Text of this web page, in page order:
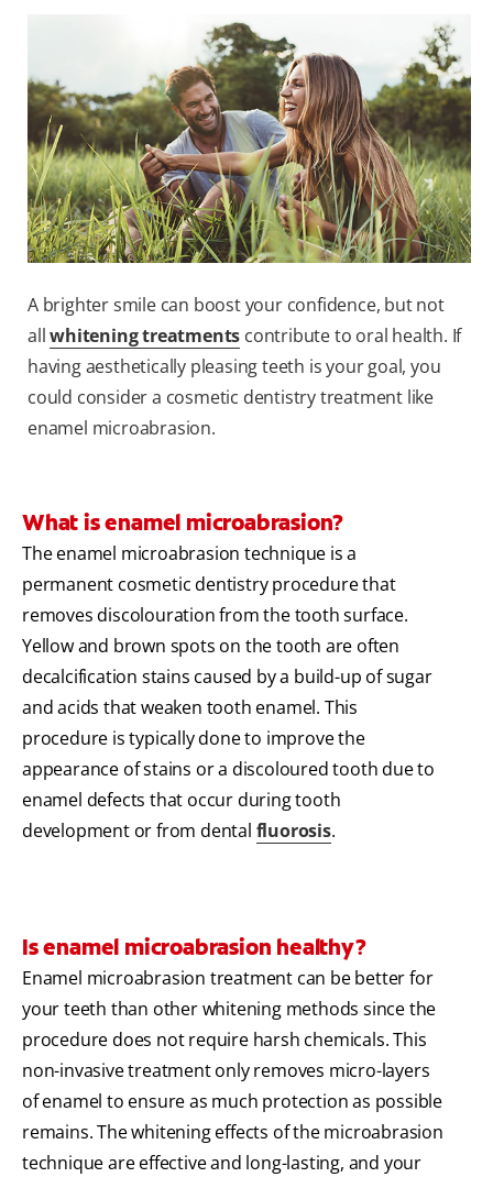
FOR PROFESSIONALS
EN (GB)
SIGN UP
A brighter smile can boost your confidence, but not
allwhitening treatments contribute to oral health. If
having aesthetically pleasing teeth is your goal, you
could consider a cosmetic dentistry treatment like
enamel microabrasion.
What is enamel microabrasion?
The enamel microabrasion technique is a
permanent cosmetic dentistry procedure that
removes discolouration from the tooth surface.
Yellow and brown spots on the tooth are often
decalcification stains caused by a build-up of sugar
and acids that weaken tooth enamel. This
procedure is typically done to improve the
appearance of stains or a discoloured tooth due to
enamel defects that occur during tooth
development or from dental fluorosis.
Is enamel microabrasion healthy?
Enamel microabrasion treatment can be better for
your teeth than other whitening methods since the
procedure does not require harsh chemicals. This
non-invasive treatment only removes micro-layers
of enamel to ensure as much protection as possible
remains. The whitening effects of the microabrasion
technique are effective and long-lasting, and your